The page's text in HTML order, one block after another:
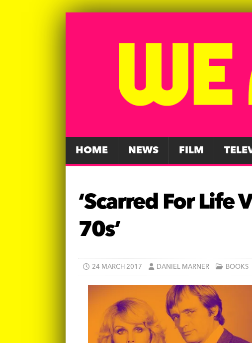
HOME NEWS FILM
‘Scarred For Life
70s’
24 MARCH 2017 DANIEL MARNER BOOKS